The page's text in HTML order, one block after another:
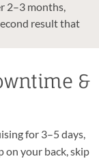
2–3 months,
result that
&
for 3–5 days,
on your back, skip